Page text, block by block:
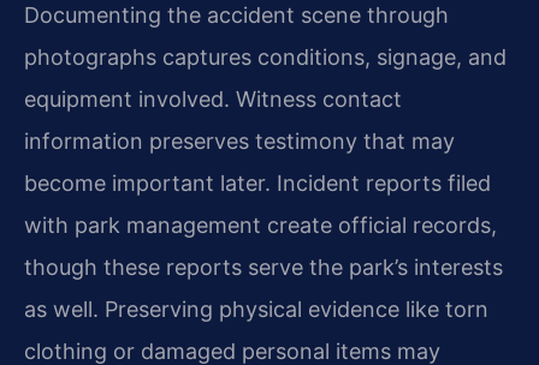
Documenting the accident scene through
photographs captures conditions, signage, and
equipment involved. Witness contact
information preserves testimony that may
become important later. Incident reports filed
with park management create official records,
though these reports serve the park’s interests
as well. Preserving physical evidence like torn
clothing or damaged personal items may